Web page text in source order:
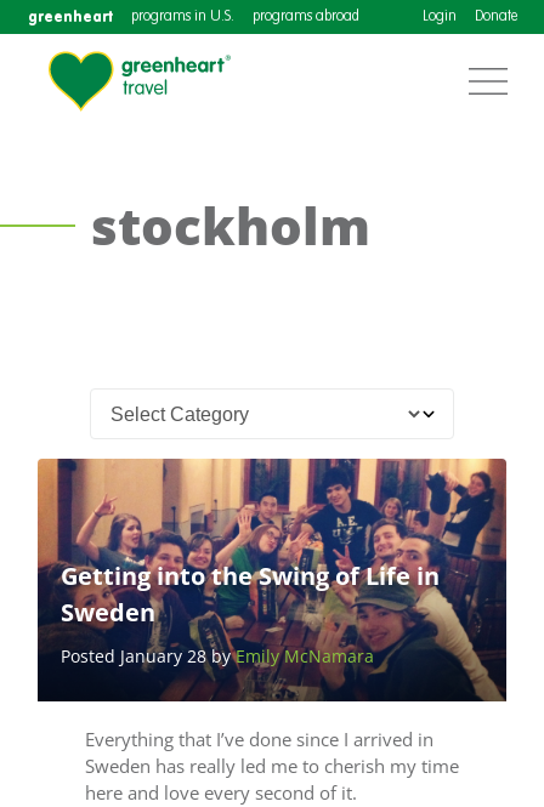
greenheart programs in U.S. programs abroad Login Donate
stockholm
Getting into the Swing of Life in
Sweden
Posted January 28 byEmily McNamara
Everything that I’ve done since I arrived in
Sweden has really led me to cherish my time
here and love every second of it.